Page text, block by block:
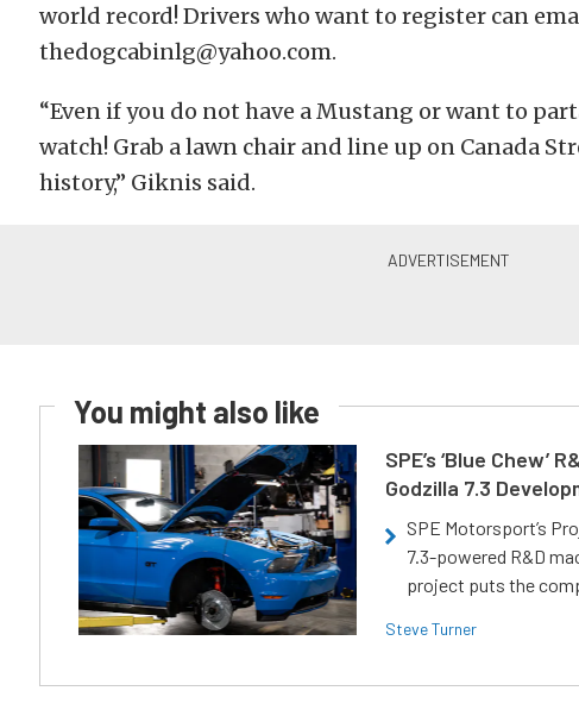
world record! Drivers who want to register can
thedogcabinlg@yahoo.com.
“Even if you do not have a Mustang or want to
watch! Grab a lawn chair and line up on Canada
history,” Giknis said.
You might also like
SPE’s ‘Blue Chew’
Godzilla 7.3
SPE Motorsport’s
7.3-powered R&D
project puts the
Steve Turner